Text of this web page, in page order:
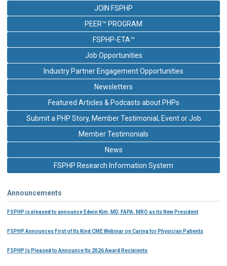
JOIN FSPHP
PEER™ PROGRAM
FSPHP-ETA™
Job Opportunities
Industry Partner Engagement Opportunities
Newsletters
Featured Articles & Podcasts about PHPs
Submit a PHP Story, Member Testimonial, Event or Job
Member Testimonials
News
FSPHP Research Information System
Announcements
FSPHP is pleased to announce Edwin Kim, MD, FAPA, MRO as its New President
FSPHP Announces First of Its Kind CME Webinar on Caring for Physician Patients
FSPHP Is Pleased to Announce Its 2026 Award Recipients